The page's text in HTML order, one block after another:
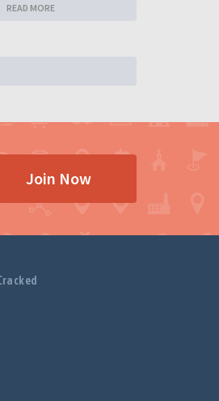
READ MORE
Join Now